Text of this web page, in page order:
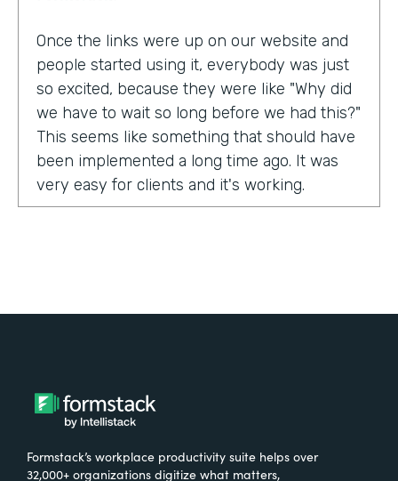
Once the links were up on our website and
people started using it, everybody was just
so excited, because they were like "Why did
we have to wait so long before we had this?"
This seems like something that should have
been implemented a long time ago. It was
very easy for clients and it's working.
What were the challenges before using
Formstack?
One of our programs that we have is a
Formstack’s workplace productivity suite helps over
32,000+ organizations digitize what matters,